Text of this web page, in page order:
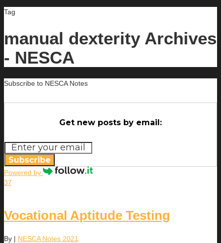
Tag
manual dexterity Archives
- NESCA
Subscribe to NESCA Notes
Get new posts by email:
Subscribe
Powered by
37
Vocational Aptitude Testing
By | NESCA Notes 2021